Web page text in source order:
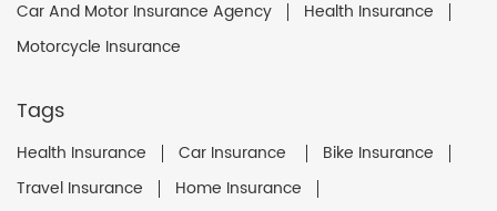
Car And Motor Insurance Agency
Health Insurance
Motorcycle Insurance
Tags
Health Insurance Car Insurance
Bike Insurance
Travel Insurance
Home Insurance